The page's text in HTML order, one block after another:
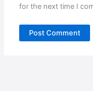
for the next time I